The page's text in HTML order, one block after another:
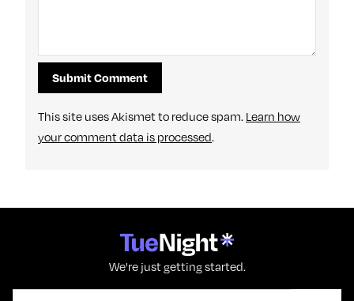
This site uses Akismet to reduce spam. Learn how
your comment data is processed.
We're just getting started.
Search for: